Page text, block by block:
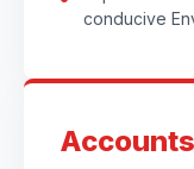
conducive